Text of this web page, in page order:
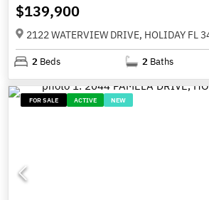
$139,900
2122 WATERVIEW DRIVE, HOLIDAY FL
2 Beds 2 Baths
FOR SALE ACTIVE NEW